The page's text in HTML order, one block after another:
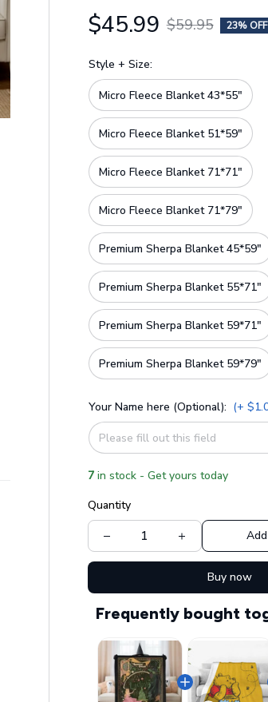
$45.99 $59.95 23% OFF
Style + Size:
Micro Fleece Blanket 43*55"
Micro Fleece Blanket 51*59"
Micro Fleece Blanket 71*71"
Micro Fleece Blanket 71*79"
Premium Sherpa Blanket 45*59"
Premium Sherpa Blanket 55*71"
Premium Sherpa Blanket 59*71"
Premium Sherpa Blanket 59*79"
Your Name here (Optional): (+
7 in stock - Get yours today
Quantity
Buy now
Frequently bought